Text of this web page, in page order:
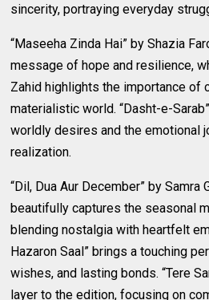
sincerity, portraying everyday
“Maseeha Zinda Hai” by Shazia
message of hope and resilience,
Zahid highlights the importance of
materialistic world. “Dasht-e-
worldly desires and the emotional
realization.
“Dil, Dua Aur December” by Samra
beautifully captures the seasonal
blending nostalgia with heartfelt
Hazaron Saal” brings a touching
wishes, and lasting bonds. “Tere
layer to the edition, focusing on